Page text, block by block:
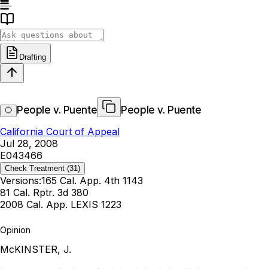
Drafting
People v. Puente
People v. Puente
California Court of Appeal
Jul 28, 2008
E043466
Check Treatment (31)
Versions:165 Cal. App. 4th 1143
81 Cal. Rptr. 3d 380
2008 Cal. App. LEXIS 1223
Opinion
McKINSTER, J.